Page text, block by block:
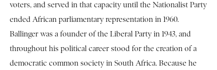
voters, and served in that capacity until the Nationalist Party
ended African parliamentary representation in 1960.
Ballinger was a founder of the Liberal Party in 1943, and
throughout his political career stood for the creation of a
democratic common society in South Africa. Because he